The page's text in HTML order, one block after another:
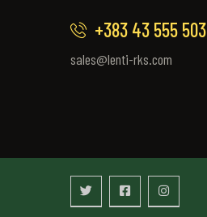
+383 43 555 503
sales@lenti-rks.com